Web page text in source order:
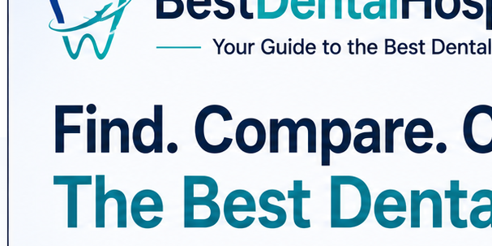
✅ Compare dental hospitals and treatment options
✅ Explore popular dental treatments and destinations
✅ Check accreditation and hospital information
✅ Learn through dental-care guides and resources
From dental implants and veneers to orthodontics, cosmetic dentistry, root
If you're researching dental treatment or looking for reputable dental
https://www.bestdentalhospitals.com/
🔎 Research. Compare. Choose Better Dental Care.
#BestDentalHospitals #DentalCare #DentalHospitals #DentalImplants